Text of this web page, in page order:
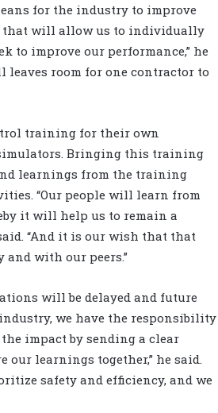
for the industry to improve
that will allow us to individually
to improve our performance,” he
room for one contractor to
training for their own
Bringing this training
learnings from the training
“Our people will learn from
it will help us to remain a
“And it is our wish that that
with our peers.”
will be delayed and future
we have the responsibility
impact by sending a clear
learnings together,” he said.
safety and efficiency, and we